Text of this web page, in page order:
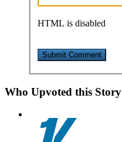
HTML is disabled
Who Upvoted this Story